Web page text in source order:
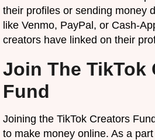
their profiles or sending money
like Venmo, PayPal, or Cash-
creators have linked on their
Join The TikTok
Fund
Joining the TikTok Creators
to make money online. As a